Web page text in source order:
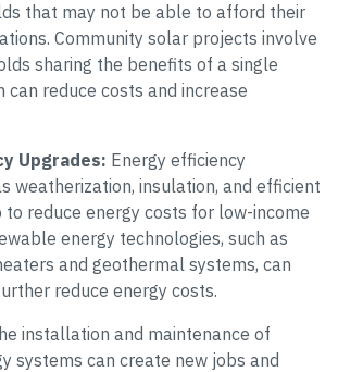
that may not be able to afford their
Community solar projects involve
sharing the benefits of a single
can reduce costs and increase
Upgrades: Energy efficiency
weatherization, insulation, and efficient
to reduce energy costs for low-income
energy technologies, such as
and geothermal systems, can
reduce energy costs.
installation and maintenance of
systems can create new jobs and